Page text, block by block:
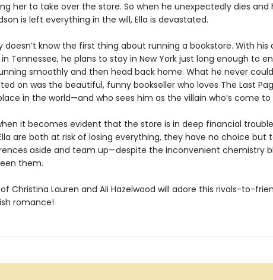
her to take over the store. So when he unexpectedly dies and
is left everything in the will, Ella is devastated.
doesn’t know the first thing about running a bookstore. With his
Tennessee, he plans to stay in New York just long enough to
smoothly and then head back home. What he never
on was the beautiful, funny bookseller who loves The Last
in the world—and who sees him as the villain who’s come to
it becomes evident that the store is in deep financial
are both at risk of losing everything, they have no choice but
aside and team up—despite the inconvenient chemistry
them.
of Christina Lauren and Ali Hazelwood will adore this rivals-to-
romance!